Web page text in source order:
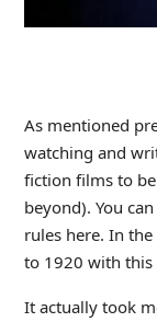
As mentioned
watching and
fiction films to
beyond). You
rules here. In
to 1920 with this
It actually took